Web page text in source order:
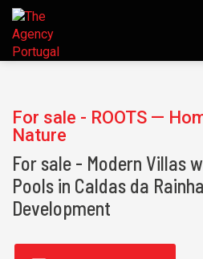
For sale - ROOTS —
Nature
For sale - Modern Villas
Pools in Caldas da
Development